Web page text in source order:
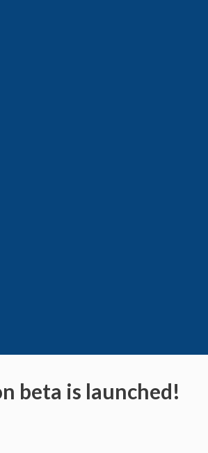
beta is launched!